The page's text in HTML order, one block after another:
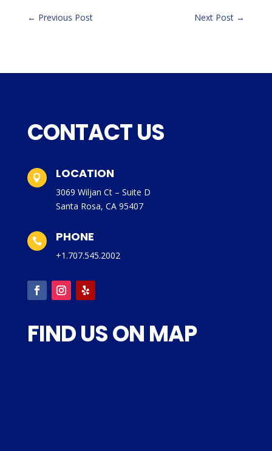
← Previous Post Next Post →
CONTACT US
 LOCATION
3069 Wiljan Ct – Suite D
Santa Rosa, CA 95407
 PHONE
+1.707.545.2002
FIND US ON MAP